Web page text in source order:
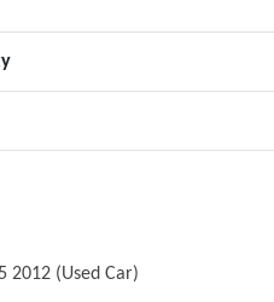
2012 (Used Car)